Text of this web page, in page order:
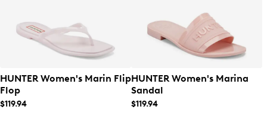
HUNTER Women's Marin Flip
Flop
$119.94
HUNTER Women's Marina
Sandal
$119.94